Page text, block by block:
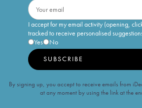
I accept for my email activity (opening,
tracked to receive personalised
Yes
No
SUBSCRIBE
By signing up, you accept to receive emails from
at any moment by using the link at the